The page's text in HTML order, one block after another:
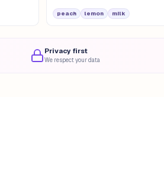
peach lemon milk
Privacy first
We respect your data